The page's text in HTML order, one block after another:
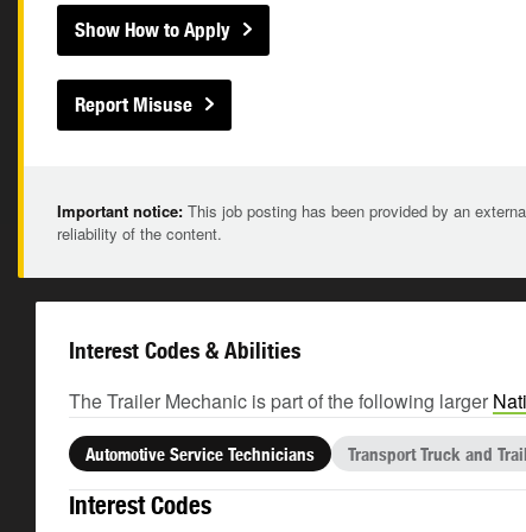
Show How to Apply
Report Misuse
Important notice: This job posting has been provided by an
reliability of the content.
Interest Codes & Abilities
The Trailer Mechanic is part of the following larger
Automotive Service Technicians Transport Truck and
Interest Codes